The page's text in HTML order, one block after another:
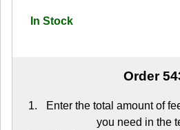
In Stock
Order
Enter the total amount of
you need in the